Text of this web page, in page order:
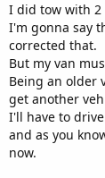
I did tow with 2
I'm gonna say
corrected that.
But my van
Being an older
get another
I'll have to
and as you
now.